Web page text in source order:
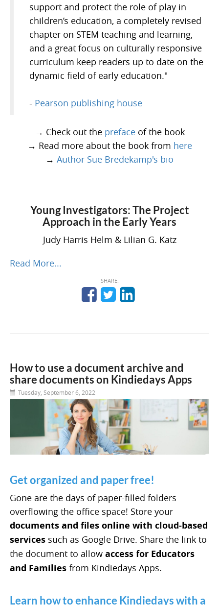
support and protect the role of play in
children’s education, a completely revised
chapter on STEM teaching and learning,
and a great focus on culturally responsive
curriculum keep readers up to date on the
dynamic field of early education."
- Pearson publishing house
→ Check out the preface of the book
→ Read more about the book from here
→ Author Sue Bredekamp's bio
Young Investigators: The Project
Approach in the Early Years
Judy Harris Helm & Lilian G. Katz
Read More...
SHARE:
How to use a document archive and
share documents on Kindiedays Apps
Tuesday, September 6, 2022
Get organized and paper free!
Gone are the days of paper-filled folders
overflowing the office space! Store your
documents and files online with cloud-based
services such as Google Drive. Share the link to
the document to allow access for Educators
and Families from Kindiedays Apps.
Learn how to enhance Kindiedays with a